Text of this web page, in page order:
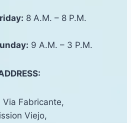
8 A.M. – 8 P.M.
: 9 A.M. – 3 P.M.
Via Fabricante,
Viejo,